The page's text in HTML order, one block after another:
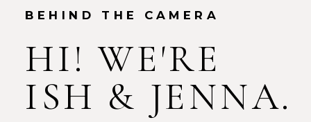
HI! WE'RE
ISH & JENNA.
BEHIND THE CAMERA